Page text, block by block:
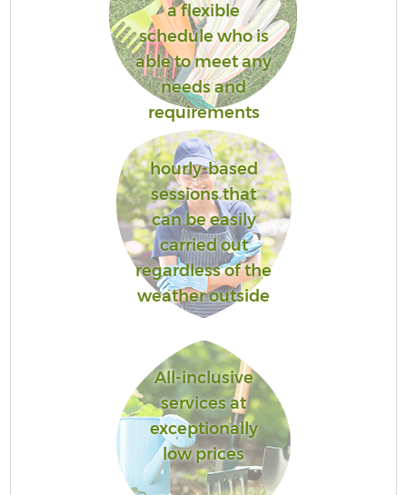
a flexible
schedule who is
able to meet any
needs and
requirements
hourly-based
sessions that
can be easily
carried out
regardless of the
weather outside
All-inclusive
services at
exceptionally
low prices